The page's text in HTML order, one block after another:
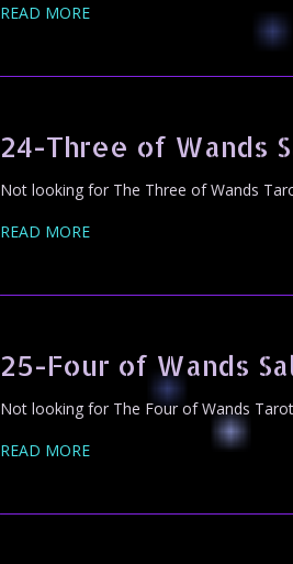
READ MORE
24-Three of Wands
Not looking for The Three of Wands
READ MORE
25-Four of Wands
Not looking for The Four of Wands
READ MORE